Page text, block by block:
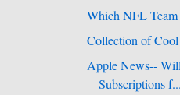
Which NFL Team
Collection of
Apple News--
Subscriptions f...